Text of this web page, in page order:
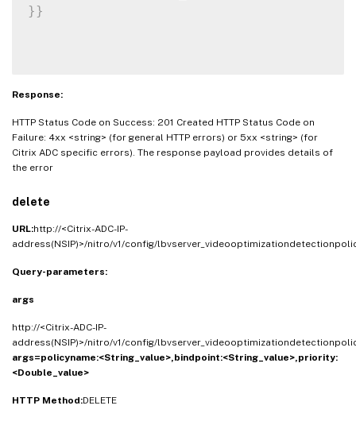
} }
Response:
HTTP Status Code on Success: 201 Created HTTP Status Code on
Failure: 4xx <string> (for general HTTP errors) or 5xx <string> (for
Citrix ADC specific errors). The response payload provides details of
the error
delete
URL:http://<Citrix-ADC-IP-
address(NSIP)>/nitro/v1/config/
Query-parameters:
args
http://<Citrix-ADC-IP-
address(NSIP)>/nitro/v1/config/
args=policyname:<String_value>,bindpoint:<String_value>,priority:
<Double_value>
HTTP Method:DELETE